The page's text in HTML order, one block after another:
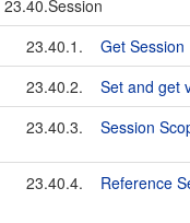
23.40.Session
23.40.1.
Get
23.40.2.
Set and get
23.40.3.
Session
23.40.4. Reference